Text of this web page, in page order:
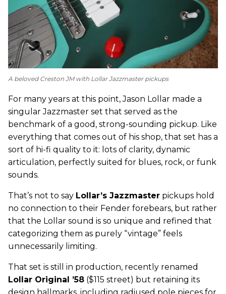
A beloved Creston JM with Lollar Jazzmaster pickups
For many years at this point, Jason Lollar made a
singular Jazzmaster set that served as the
benchmark of a good, strong-sounding pickup. Like
everything that comes out of his shop, that set has a
sort of hi-fi quality to it: lots of clarity, dynamic
articulation, perfectly suited for blues, rock, or funk
sounds.
That’s not to say Lollar’s Jazzmaster pickups hold
no connection to their Fender forebears, but rather
that the Lollar sound is so unique and refined that
categorizing them as purely “vintage” feels
unnecessarily limiting.
That set is still in production, recently renamed
Lollar Original ’58 ($115 street) but retaining its